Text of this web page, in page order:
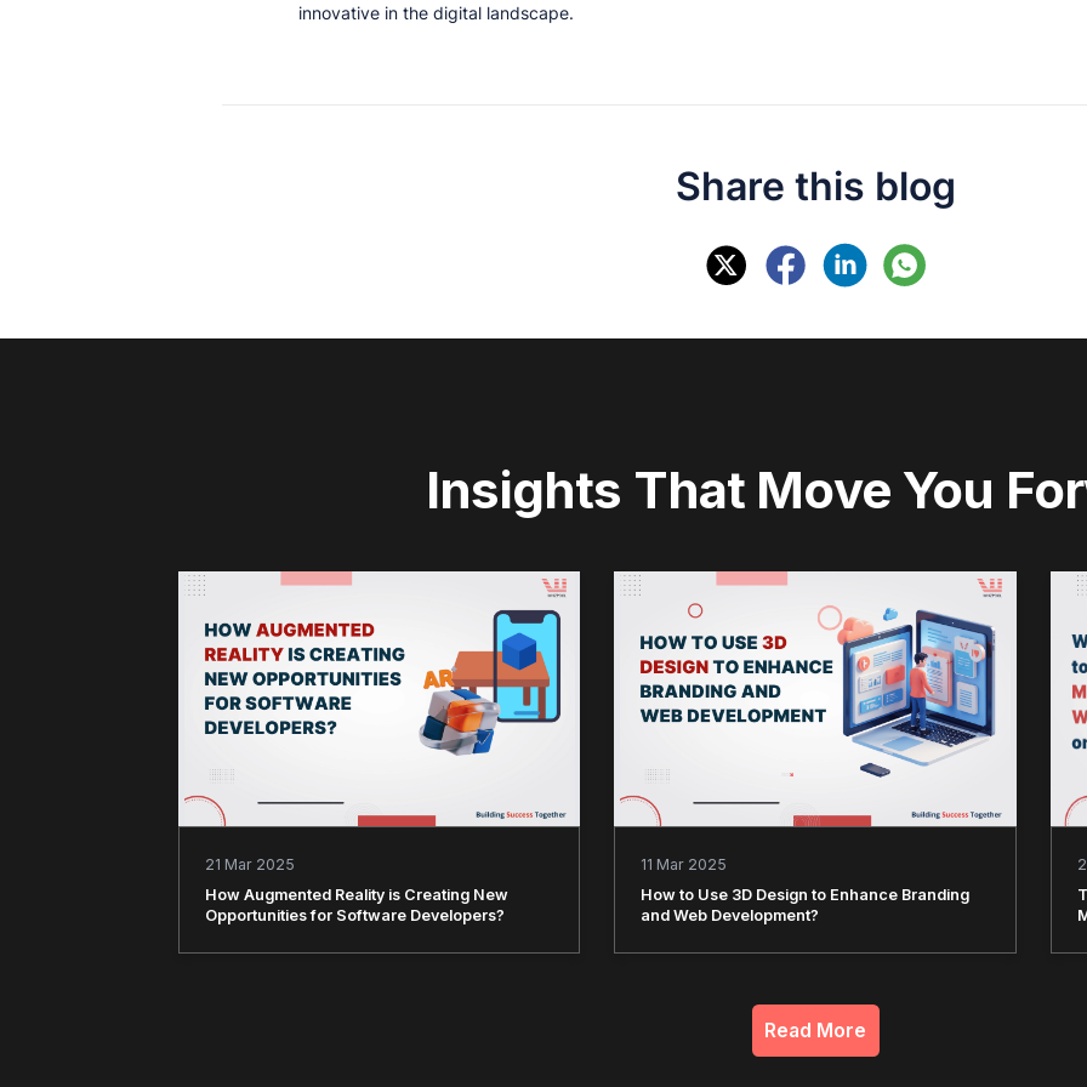
innovative in the digital landscape.
Share this blog
Insights That Move You
21 Mar 2025
How Augmented Reality is Creating New
Opportunities for Software Developers?
11 Mar 2025
How to Use 3D Design to Enhance Branding
and Web Development?
Read More